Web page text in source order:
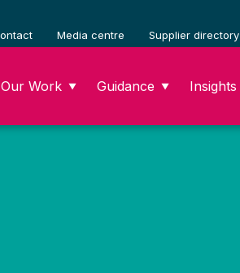
Media centre Supplier directory
Our Work ▼ Guidance ▼ Insights